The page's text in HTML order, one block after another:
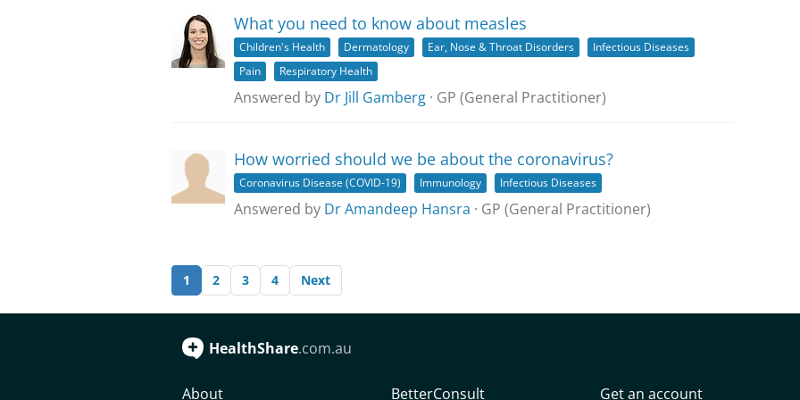
What you need to know about measles
Children's Health Dermatology Ear, Nose & Throat Disorders
Infectious Diseases
Pain
Respiratory Health
Answered by Dr Jill Gamberg · GP (General Practitioner)
How worried should we be about the coronavirus?
Coronavirus Disease (COVID-19) Immunology Infectious Diseases
Answered by Dr Amandeep Hansra · GP (General Practitioner)
1 2 3 4 Next
HealthShare.com.au
About BetterConsult Get an account